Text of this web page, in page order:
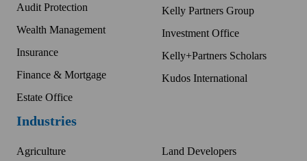
Audit Protection
Wealth Management
Insurance
Finance & Mortgage
Estate Office
Industries
Agriculture
Land Developers
Kelly Partners Group
Investment Office
Kelly+Partners Scholars
Kudos International